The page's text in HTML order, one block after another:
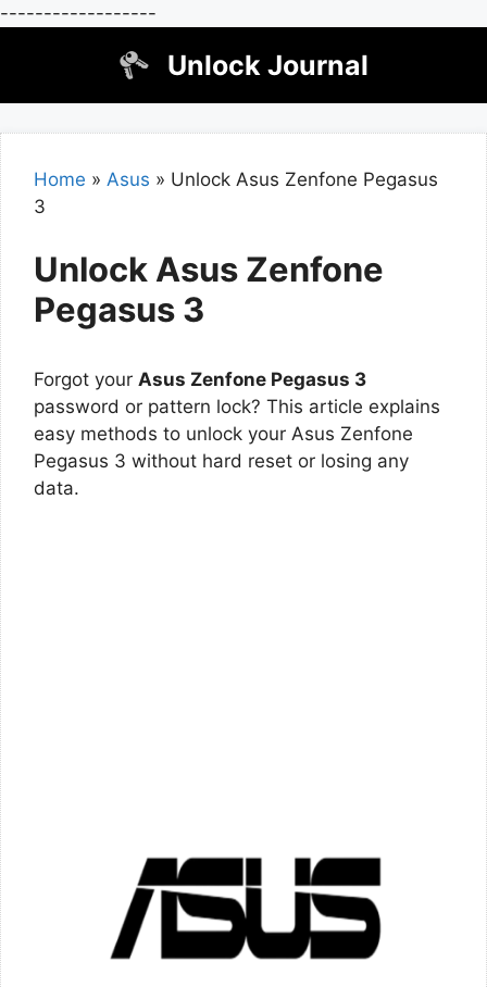
------------------
Unlock Journal
Home » Asus » Unlock Asus Zenfone Pegasus
3
Unlock Asus Zenfone
Pegasus 3
Forgot your Asus Zenfone Pegasus 3
password or pattern lock? This article explains
easy methods to unlock your Asus Zenfone
Pegasus 3 without hard reset or losing any
data.